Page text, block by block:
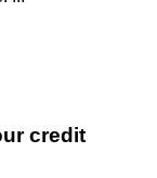
credit